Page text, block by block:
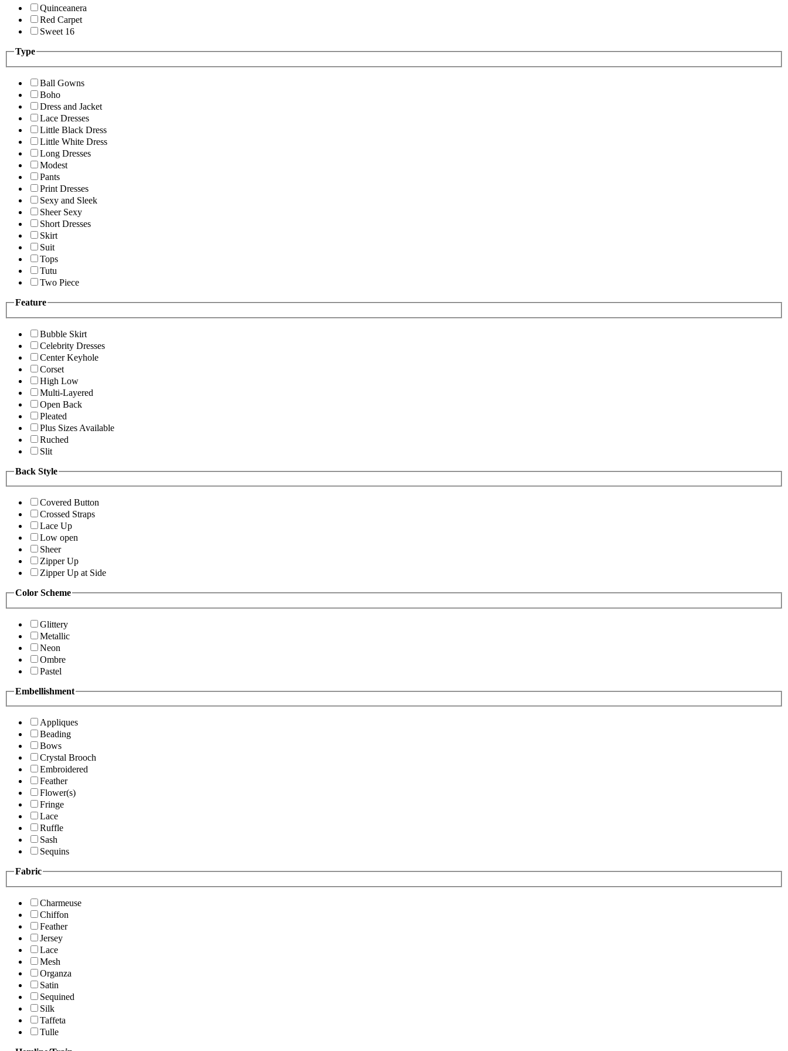
Quinceanera
Red Carpet
Sweet 16
Type
Ball Gowns
Boho
Dress and Jacket
Lace Dresses
Little Black Dress
Little White Dress
Long Dresses
Modest
Pants
Print Dresses
Sexy and Sleek
Sheer Sexy
Short Dresses
Skirt
Suit
Tops
Tutu
Two Piece
Feature
Bubble Skirt
Celebrity Dresses
Center Keyhole
Corset
High Low
Multi-Layered
Open Back
Pleated
Plus Sizes Available
Ruched
Slit
Back Style
Covered Button
Crossed Straps
Lace Up
Low open
Sheer
Zipper Up
Zipper Up at Side
Color Scheme
Glittery
Metallic
Neon
Ombre
Pastel
Embellishment
Appliques
Beading
Bows
Crystal Brooch
Embroidered
Feather
Flower(s)
Fringe
Lace
Ruffle
Sash
Sequins
Fabric
Charmeuse
Chiffon
Feather
Jersey
Lace
Mesh
Organza
Satin
Sequined
Silk
Taffeta
Tulle